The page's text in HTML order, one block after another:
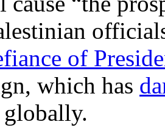
of
which has
globally.